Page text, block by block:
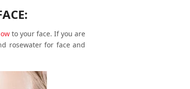
to your face. If you are
rosewater for face and